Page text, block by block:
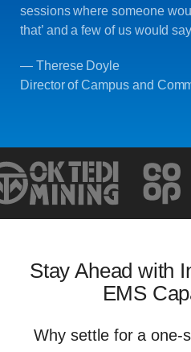
sessions where someone
that’ and a few of us would
— Therese Doyle
Director of Campus and
Stay Ahead with
EMS
Why settle for a one-